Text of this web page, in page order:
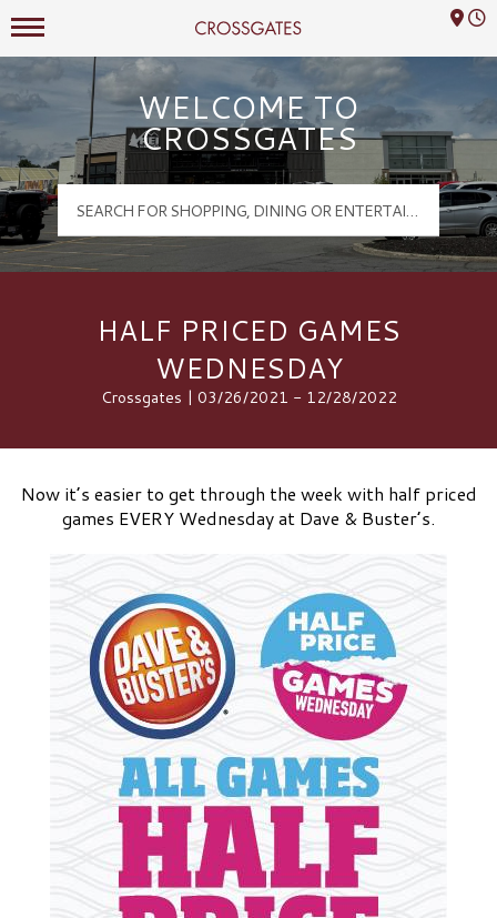
Crossgates Logo
Mall Hours
WELCOME TO
CROSSGATES
HALF PRICED GAMES
WEDNESDAY
Crossgates | 03/26/2021 - 12/28/2022
Now it’s easier to get through the week with half priced
games EVERY Wednesday at Dave & Buster’s.